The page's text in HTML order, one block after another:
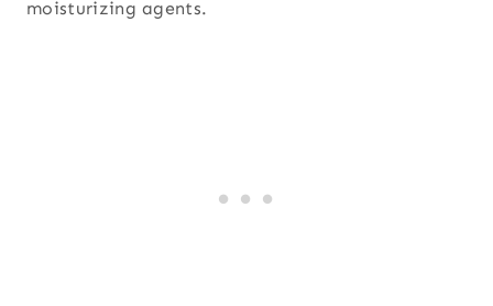
moisturizing agents.